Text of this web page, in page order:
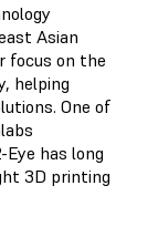
Asian
focus on the
helping
One of
has long
3D printing